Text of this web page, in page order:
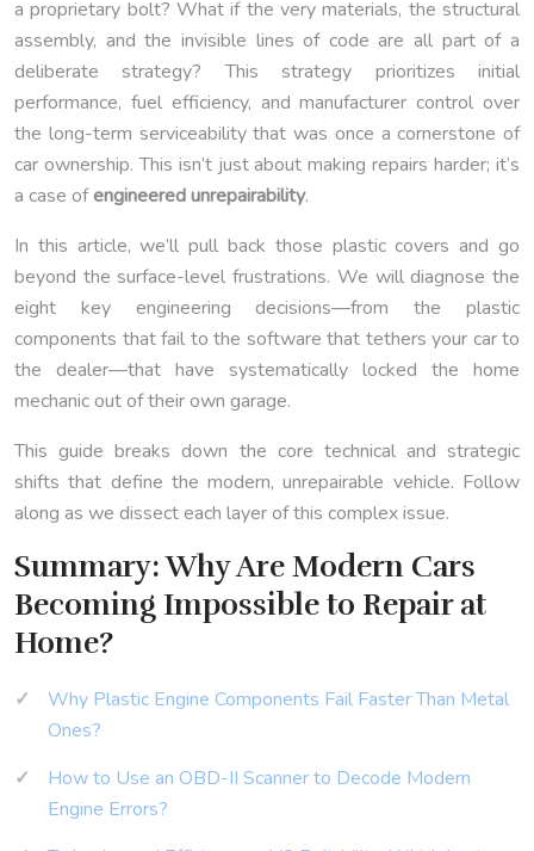
a proprietary bolt? What if the very materials, the structural
assembly, and the invisible lines of code are all part of a
deliberate strategy? This strategy prioritizes initial
performance, fuel efficiency, and manufacturer control over
the long-term serviceability that was once a cornerstone of
car ownership. This isn’t just about making repairs harder; it’s
a case ofengineered unrepairability.
In this article, we’ll pull back those plastic covers and go
beyond the surface-level frustrations. We will diagnose the
eight key engineering decisions—from the plastic
components that fail to the software that tethers your car to
the dealer—that have systematically locked the home
mechanic out of their own garage.
This guide breaks down the core technical and strategic
shifts that define the modern, unrepairable vehicle. Follow
along as we dissect each layer of this complex issue.
Summary: Why Are Modern Cars
Becoming Impossible to Repair at
Home?
Why Plastic Engine Components Fail Faster Than Metal
Ones?
How to Use an OBD-II Scanner to Decode Modern
Engine Errors?